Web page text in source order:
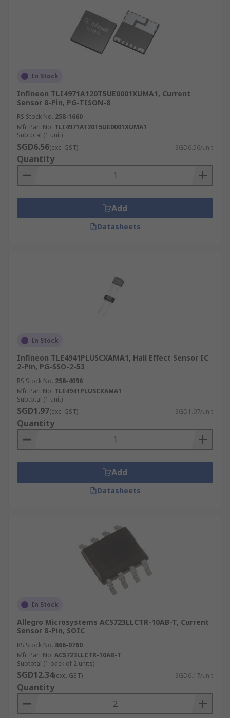
In Stock
Infineon TLI4971A120T5UE0001XUMA1, Current
Sensor 8-Pin, PG-TISON-8
RS Stock No. 258-1660
Mfr. Part No. TLI4971A120T5UE0001XUMA1
Subtotal (1 unit)
SGD6.56(exc. GST) SGD6.56/unit
Quantity
Add
Datasheets
In Stock
Infineon TLE4941PLUSCXAMA1, Hall Effect Sensor IC
2-Pin, PG-SSO-2-53
RS Stock No. 258-4096
Mfr. Part No. TLE4941PLUSCXAMA1
Subtotal (1 unit)
SGD1.97(exc. GST) SGD1.97/unit
Quantity
Add
Datasheets
In Stock
Allegro Microsystems ACS723LLCTR-10AB-T, Current
Sensor 8-Pin, SOIC
RS Stock No. 866-0760
Mfr. Part No. ACS723LLCTR-10AB-T
Subtotal (1 pack of 2 units)
SGD12.34(exc. GST) SGD6.17/unit
Quantity